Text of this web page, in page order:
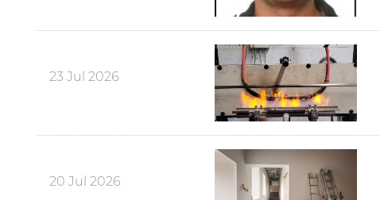
23 Jul 2026
20 Jul 2026